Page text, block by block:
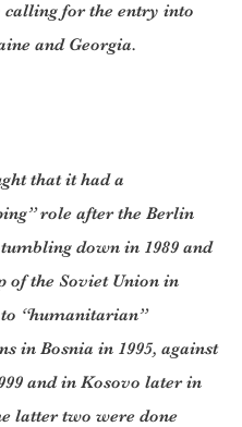
calling for the entry into
and Georgia.
that it had a
role after the Berlin
down in 1989 and
of the Soviet Union in
to “humanitarian”
in Bosnia in 1995, against
and in Kosovo later in
latter two were done